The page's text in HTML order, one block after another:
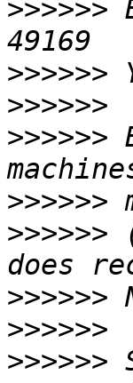
>>>>>>
>>>>>>
>>>>>>
>>>>>>
>>>>>>
>>>>>>
>>>>>>
>>>>>>
>>>>>>